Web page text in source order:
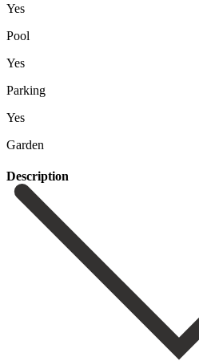
Yes
Pool
Yes
Parking
Yes
Garden
Description